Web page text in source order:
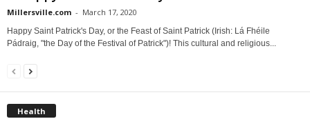
Millersville.com - March 17, 2020
Happy Saint Patrick's Day, or the Feast of Saint Patrick (Irish: Lá Fhéile
Pádraig, "the Day of the Festival of Patrick")! This cultural and religious...
Health